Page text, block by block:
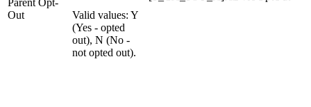
Parent Opt-
Out
Valid values: Y
(Yes - opted
out), N (No -
not opted out).